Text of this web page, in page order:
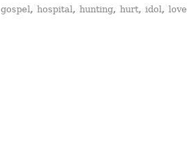
quantity
gospel,hospital,hunting,hurt,idol,love